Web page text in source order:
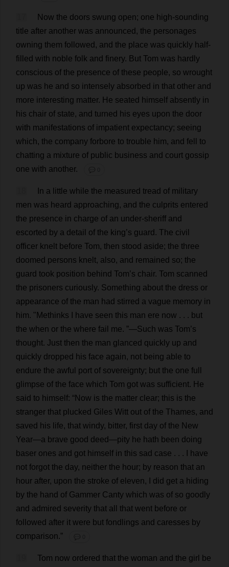
Now the doors swung open; one high-sounding
title after another was announced , the personages
owning them followed , and the place was quickly half-
filled with noble folk and finery. But Tom was hardly
conscious of the presence of these people, so wrought
up was he and so intensely absorbed in that other and
more interesting matter. He seated himself absently in
his chair of state, and turned his eyes upon the door
with manifestations of impatient expectancy; seeing
which, the company forbore to trouble him, and fell
to
chatting a mixture of public business and court gossip
one with another. 💬 0
In a little while the measured tread of military
men was heard approaching, and the culprits entered
the presence in charge of an under-sheriff and
escorted
by a detail of the king’s guard . The civil
officer knelt before Tom, then stood aside; the three
doomed persons knelt, also, and remained so; the
guard took position behind Tom’s chair. Tom scanned
the prisoners curiously. Something about the dress or
appearance of the man had stirred a vague memory in
him. " Methinks have seen this man ere now . . . but
the when or the where fail me. ”—Such was Tom’s
thought. Just then the man glanced quickly up and
quickly dropped his face again, not being able to
endure the awful port of sovereignty; but the one full
glimpse of the face which Tom got was sufficient. He
said to himself: “Now is the matter clear; this is the
stranger that plucked Giles Witt out of the Thames, and
saved
his life, that windy, bitter, first day of the New
Year—a brave good deed —pity he hath been doing
baser ones and got himself in this sad case . . .
have
not forgot the day, neither the hour; by reason that an
hour after, upon the stroke of eleven, did get a hiding
by the hand of Gammer Canty which was of so goodly
and admired severity that all that went before or
followed after it were but fondlings and caresses by
comparison.” 💬 0
Tom now ordered that the woman and the girl
be